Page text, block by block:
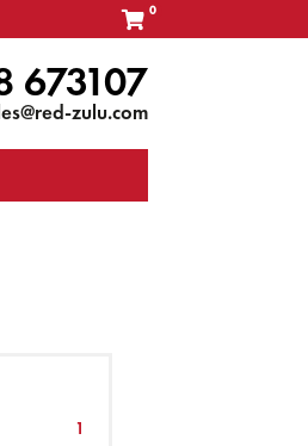
0
673107
zulu.com
1